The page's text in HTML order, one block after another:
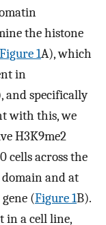
the histone
Figure 1A), which
in
and specifically
with this, we
H3K9me2
cells across the
and at
(Figure 1B).
in a cell line,